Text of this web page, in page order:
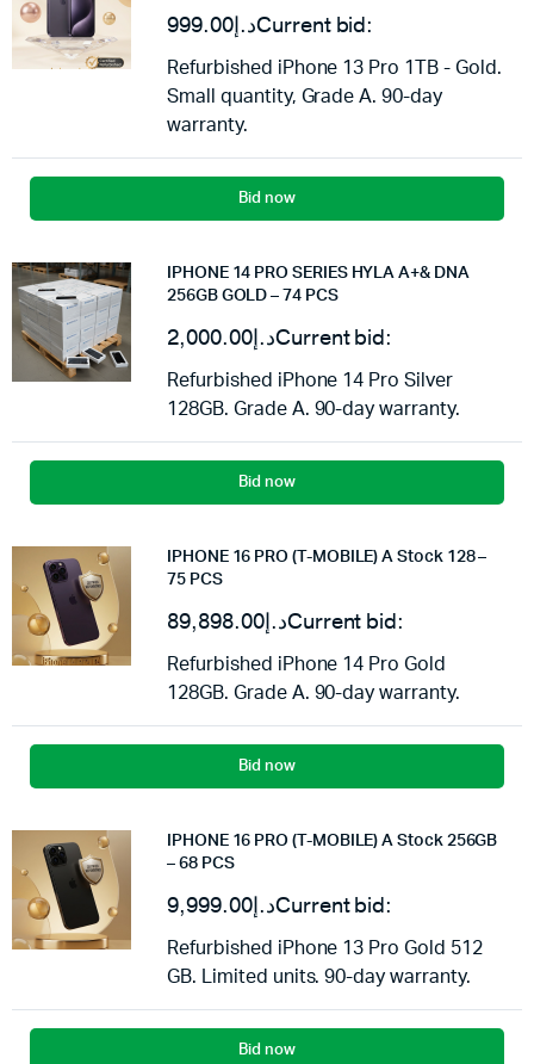
Current bid:د.إ999.00
Refurbished iPhone 13 Pro 1TB - Gold.
Small quantity, Grade A. 90-day
warranty.
Bid now
IPHONE 14 PRO SERIES HYLA A+& DNA
256GB GOLD – 74 PCS
Current bid:د.إ2,000.00
Refurbished iPhone 14 Pro Silver
128GB. Grade A. 90-day warranty.
Bid now
IPHONE 16 PRO (T-MOBILE) A Stock 128 –
75 PCS
Current bid:د.إ89,898.00
Refurbished iPhone 14 Pro Gold
128GB. Grade A. 90-day warranty.
Bid now
IPHONE 16 PRO (T-MOBILE) A Stock 256GB
– 68 PCS
Current bid:د.إ9,999.00
Refurbished iPhone 13 Pro Gold 512
GB. Limited units. 90-day warranty.
Bid now